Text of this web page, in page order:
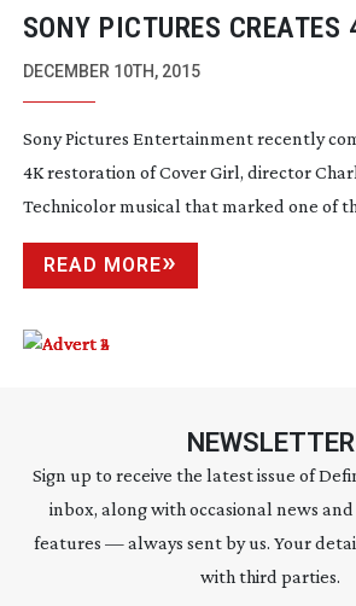
SONY PICTURES CREATES
RESTORATION OF RITA
DECEMBER 10TH, 2015
Sony Pictures Entertainment recently
4K restoration ofCover Girl, director
Technicolor musical that marked one of
READ MORE
NEWSLETTER
Sign up to receive the latest issue of
inbox, along with occasional news
features — always sent by us. Your
with third parties.